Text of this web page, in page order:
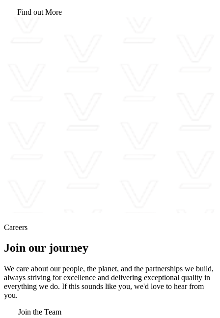
Find out More
Careers
Join our journey
We care about our people, the planet, and the partnerships we build,
always striving for excellence and delivering exceptional quality in
everything we do. If this sounds like you, we'd love to hear from
you.
Join the Team